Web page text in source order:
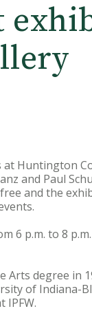
Huntington
and Paul
and the
6 p.m. to 8
Arts degree in
of Indiana-
IPFW.